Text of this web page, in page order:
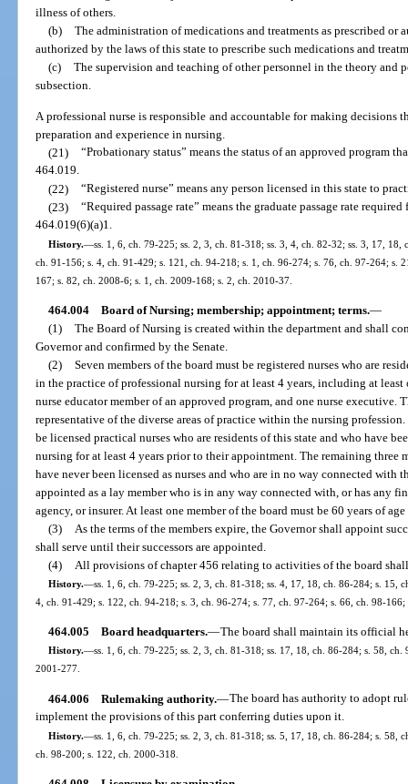
illness of others.
(b) The administration of medications and treatments as prescribed
authorized by the laws of this state to prescribe such medications and
(c) The supervision and teaching of other personnel in the theory and
subsection.
A professional nurse is responsible and accountable for making decisions
preparation and experience in nursing.
(21) “Probationary status” means the status of an approved program
464.019.
(22) “Registered nurse” means any person licensed in this state to
(23) “Required passage rate” means the graduate passage rate
464.019(6)(a)1.
History.—ss. 1, 6, ch. 79-225; ss. 2, 3, ch. 81-318; ss. 3, 4, ch. 82-32; ss. 3, 17,
ch. 91-156; s. 4, ch. 91-429; s. 121, ch. 94-218; s. 1, ch. 96-274; s. 76, ch. 97-264; s.
167; s. 82, ch. 2008-6; s. 1, ch. 2009-168; s. 2, ch. 2010-37.
464.004 Board of Nursing; membership; appointment; terms.—
(1) The Board of Nursing is created within the department and shall
Governor and confirmed by the Senate.
(2) Seven members of the board must be registered nurses who are
in the practice of professional nursing for at least 4 years, including at
nurse educator member of an approved program, and one nurse executive.
representative of the diverse areas of practice within the nursing
be licensed practical nurses who are residents of this state and who have
nursing for at least 4 years prior to their appointment. The remaining three
have never been licensed as nurses and who are in no way connected with
appointed as a lay member who is in any way connected with, or has any
agency, or insurer. At least one member of the board must be 60 years of
(3)
As the terms of the members expire, the Governor shall appoint
shall serve until their successors are appointed.
(4)
All provisions of chapter 456 relating to activities of the board
History.—ss. 1, 6, ch. 79-225; ss. 2, 3, ch. 81-318; ss. 4, 17, 18, ch. 86-284; s. 15,
4, ch. 91-429; s. 122, ch. 94-218; s. 3, ch. 96-274; s. 77, ch. 97-264; s. 66, ch. 98-
464.005 Board headquarters.—The board shall maintain its official
History.—ss. 1, 6, ch. 79-225; ss. 2, 3, ch. 81-318; ss. 17, 18, ch. 86-284; s. 58,
2001-277.
464.006 Rulemaking authority.—The board has authority to adopt
implement the provisions of this part conferring duties upon it.
History.—ss. 1, 6, ch. 79-225; ss. 2, 3, ch. 81-318; ss. 5, 17, 18, ch. 86-284; s. 58,
ch. 98-200; s. 122, ch. 2000-318.